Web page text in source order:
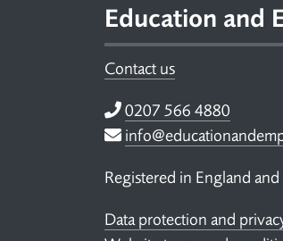
Education and
Contact us
Telephone
0207 566 4880
Email
Registered in England
Data protection and